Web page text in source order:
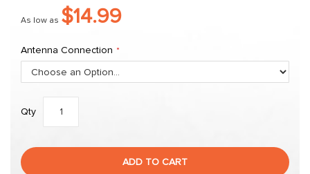
As low as $14.99
Antenna Connection
Qty
ADD TO CART